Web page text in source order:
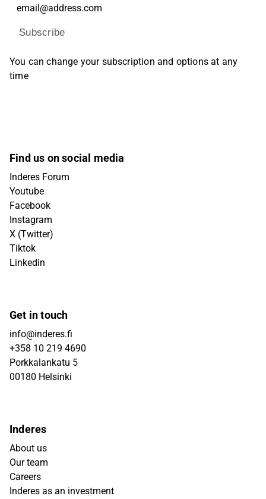
Subscribe
You can change your subscription and options at any
time
Find us on social media
Inderes Forum
Youtube
Facebook
Instagram
X (Twitter)
Tiktok
Linkedin
Get in touch
info@inderes.fi
+358 10 219 4690
Porkkalankatu 5
00180 Helsinki
Inderes
About us
Our team
Careers
Inderes as an investment